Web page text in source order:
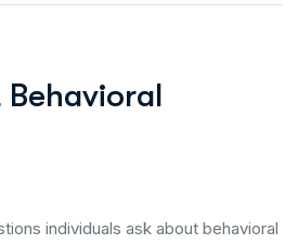
Behavioral
individuals ask about behavioral